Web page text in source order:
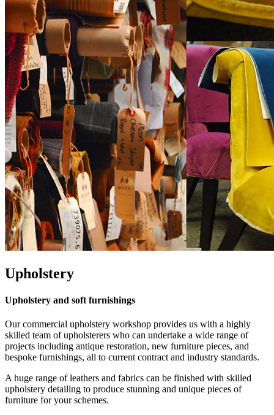
Upholstery
Upholstery and soft furnishings
Our commercial upholstery workshop provides us with a highly
skilled team of upholsterers who can undertake a wide range of
projects including antique restoration, new furniture pieces, and
bespoke furnishings, all to current contract and industry standards.
A huge range of leathers and fabrics can be finished with skilled
upholstery detailing to produce stunning and unique pieces of
furniture for your schemes.